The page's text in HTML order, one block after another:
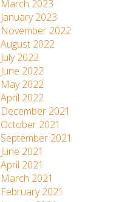
March 2023
January 2023
November 2022
August 2022
July 2022
June 2022
May 2022
April 2022
December 2021
October 2021
September 2021
June 2021
April 2021
March 2021
February 2021